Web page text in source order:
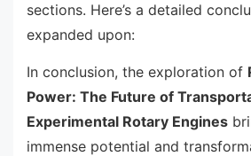
sections. Here’s a detailed
expanded upon:
In conclusion, the exploration of
Power: The Future of
Experimental Rotary Engines
immense potential and